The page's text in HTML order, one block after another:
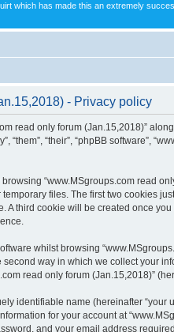
which has made this an extremely
- Privacy policy
read only forum (Jan.15,2018)”
“them”, “their”, “phpBB software”,
“www.MSgroups.com read
files. The first two cookies
A third cookie will be created once
whilst browsing
way in which we collect your
read only forum (Jan.15,2018)”
identifiable name (hereinafter
for your account at
and your email address